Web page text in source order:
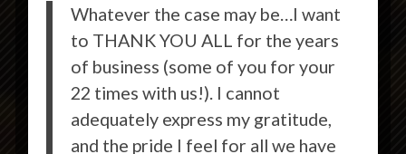
Whatever the case may be…I want
to THANK YOU ALL for the years
of business (some of you for your
22 times with us!). I cannot
adequately express my gratitude,
and the pride I feel for all we have